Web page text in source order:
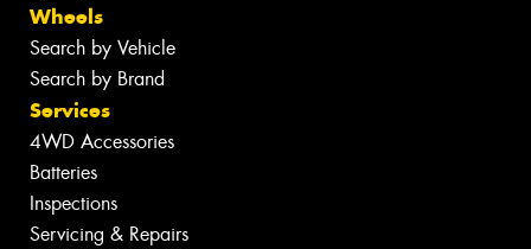
Wheels
Search by Vehicle
Search by Brand
Services
4WD Accessories
Batteries
Inspections
Servicing & Repairs